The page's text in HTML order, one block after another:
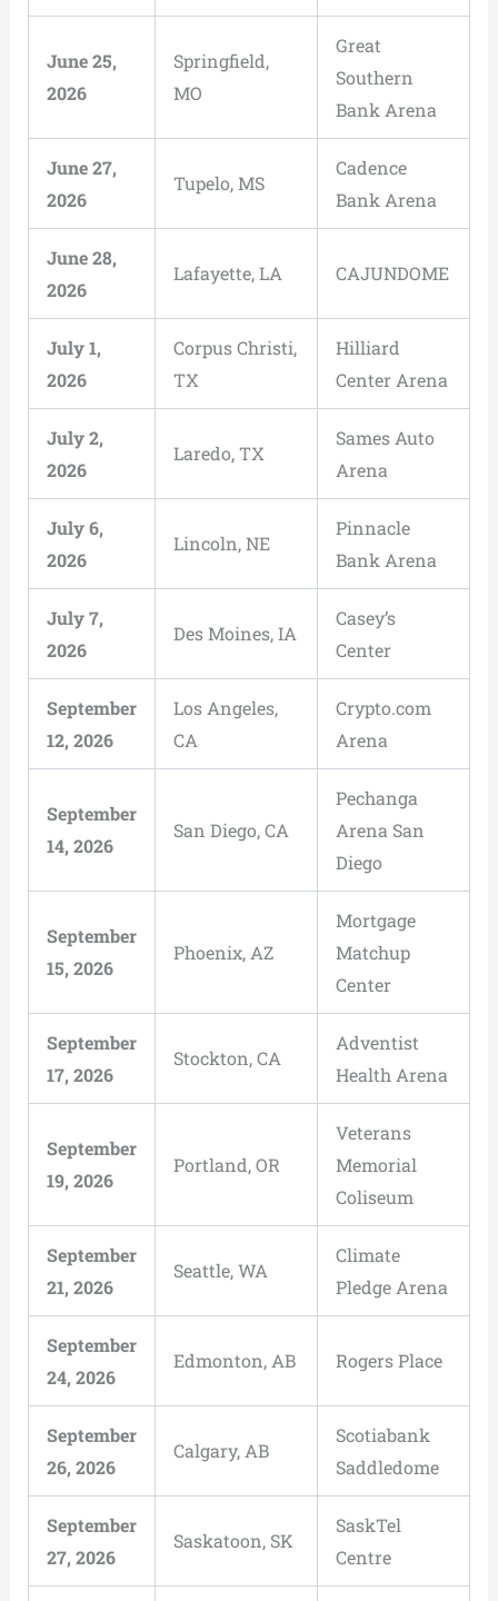
June 25,
2026
Springfield,
MO
Great
Southern
Bank Arena
June 27,
2026
Tupelo, MS
Cadence
Bank Arena
June 28,
2026
Lafayette, LA CAJUNDOME
July 1,
2026
Corpus Christi,
TX
Hilliard
Center Arena
July 2,
2026
Laredo, TX
Sames Auto
Arena
July 6,
2026
Lincoln, NE
Pinnacle
Bank Arena
July 7,
2026
Des Moines, IA
Casey’s
Center
September
12, 2026
Los Angeles,
CA
Crypto.com
Arena
September
14, 2026
San Diego, CA
Pechanga
Arena San
Diego
September
15, 2026
Phoenix, AZ
Mortgage
Matchup
Center
September
17, 2026
Stockton, CA
Adventist
Health Arena
September
19, 2026
Portland, OR
Veterans
Memorial
Coliseum
September
21, 2026
Seattle, WA
Climate
Pledge Arena
September
24, 2026
Edmonton, AB Rogers Place
September
26, 2026
Calgary, AB
Scotiabank
Saddledome
September
27, 2026
Saskatoon, SK
SaskTel
Centre